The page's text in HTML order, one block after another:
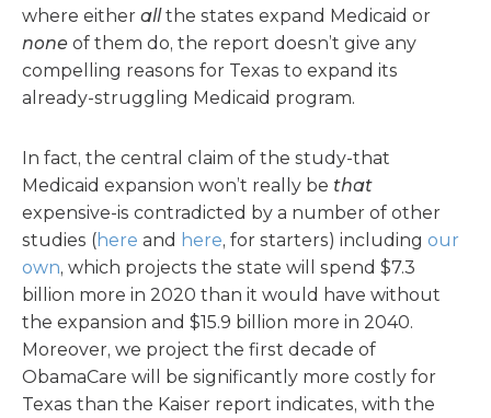
where either allthe states expand Medicaid or
none of them do, the report doesn’t give any
compelling reasons for Texas to expand its
already-struggling Medicaid program.
In fact, the central claim of the study-that
Medicaid expansion won’t really be that
expensive-is contradicted by a number of other
studies (here and here, for starters) including our
own, which projects the state will spend $7.3
billion more in 2020 than it would have without
the expansion and $15.9 billion more in 2040.
Moreover, we project the first decade of
ObamaCare will be significantly more costly for
Texas than the Kaiser report indicates, with the